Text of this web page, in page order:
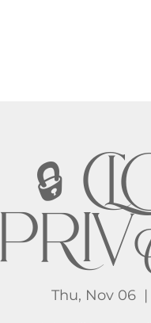
🔒
Thu, Nov 06
  |